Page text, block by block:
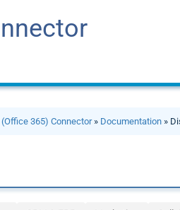
365) Connector» Documentation »